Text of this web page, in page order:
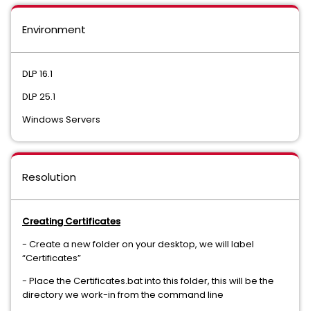
Data Loss Prevention Cloud Detection Service for ICAP
Data Loss Prevention Cloud Package
Data Loss Prevention Cloud Prevent for Microsoft Office 365
Data Loss Prevention Core API Detection
Data Loss Prevention Core Package
Data Loss Prevention Data Access Governance
Data Loss Prevention Discover Suite
Environment
DLP 16.1
DLP 25.1
Windows Servers
Resolution
Creating Certificates
- Create a new folder on your desktop, we will label
“Certificates”
- Place the Certificates.bat into this folder, this will be the
directory we work-in from the command line